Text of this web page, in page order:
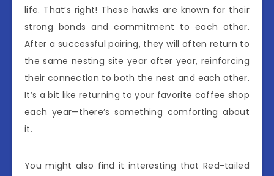
life. That’s right! These hawks are known for their
strong bonds and commitment to each other.
After a successful pairing, they will often return to
the same nesting site year after year, reinforcing
their connection to both the nest and each other.
It’s a bit like returning to your favorite coffee shop
each year—there’s something comforting about
it.
You might also find it interesting that Red-tailed